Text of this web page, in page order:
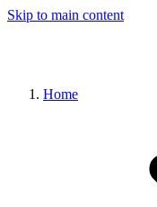
Skip to main content
Home